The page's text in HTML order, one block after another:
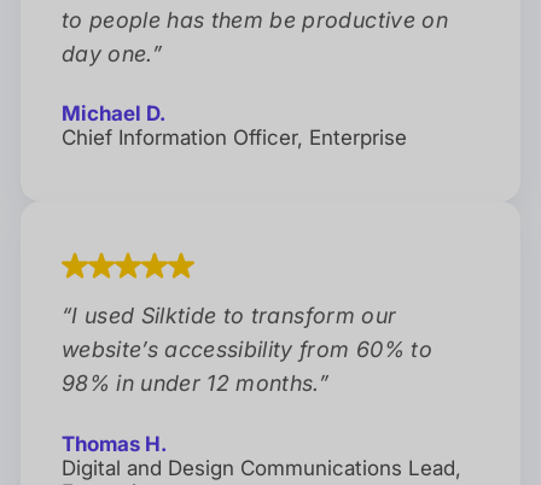
to people has them be productive on
day one.”
Michael D.
Chief Information Officer, Enterprise
“I used Silktide to transform our
website’s accessibility from 60% to
98% in under 12 months.”
Thomas H.
Digital and Design Communications Lead,